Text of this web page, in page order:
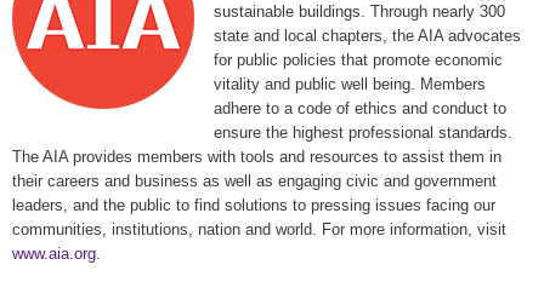
sustainable buildings. Through nearly 300
state and local chapters, the AIA advocates
for public policies that promote economic
vitality and public well being. Members
adhere to a code of ethics and conduct to
ensure the highest professional standards.
The AIA provides members with tools and resources to assist them in
their careers and business as well as engaging civic and government
leaders, and the public to find solutions to pressing issues facing our
communities, institutions, nation and world. For more information, visit
www.aia.org